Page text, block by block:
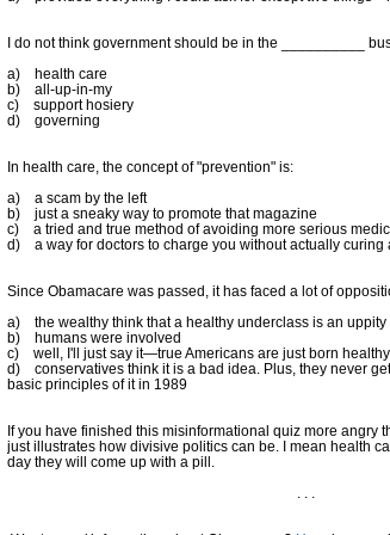
I do not think government should be in the __________
a) health care
b) all-up-in-my
c) support hosiery
d) governing
In health care, the concept of "prevention" is:
a) a scam by the left
b) just a sneaky way to promote that magazine
c) a tried and true method of avoiding more serious
d) a way for doctors to charge you without actually curing
Since Obamacare was passed, it has faced a lot of
a) the wealthy think that a healthy underclass is an uppity
b) humans were involved
c) well, I'll just say it—true Americans are just born healthy
d) conservatives think it is a bad idea. Plus, they never
basic principles of it in 1989
If you have finished this misinformational quiz more angry
just illustrates how divisive politics can be. I mean health
day they will come up with a pill.